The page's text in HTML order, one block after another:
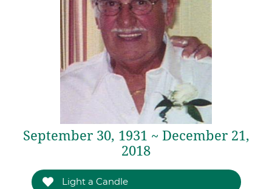
September 30, 1931 ~ December 21,
2018
Light a Candle